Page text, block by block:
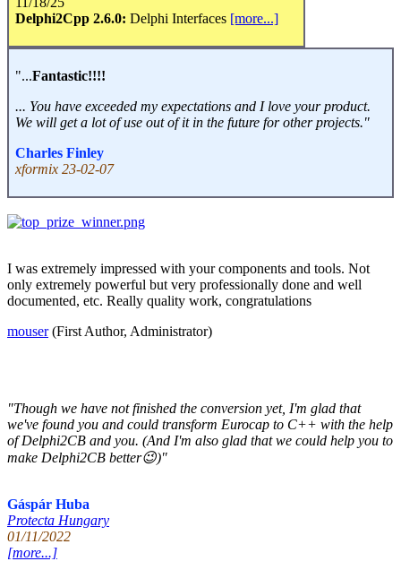
Delphi2Cpp 2.6.0: Delphi Interfaces [more...]
"...Fantastic!!!!
... You have exceeded my expectations and I love your product.
We will get a lot of use out of it in the future for other projects."
Charles Finley
xformix 23-02-07
I was extremely impressed with your components and tools. Not
only extremely powerful but very professionally done and well
documented, etc. Really quality work, congratulations
mouser(First Author, Administrator)
"Though we have not finished the conversion yet, I'm glad that
we've found you and could transform Eurocap to C++ with the help
of Delphi2CB and you. (And I'm also glad that we could help you to
make Delphi2CB better😉)"
Gáspár Huba
Protecta Hungary
01/11/2022
[more...]